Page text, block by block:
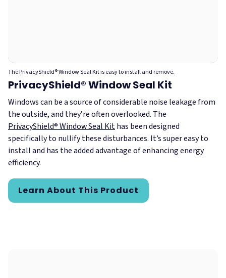
The PrivacyShield® Window Seal Kit is easy to install and remove.
PrivacyShield® Window Seal Kit
Windows can be a source of considerable noise leakage from
the outside, and they’re often overlooked. The
PrivacyShield® Window Seal Kithas been designed
specifically to nullify these disturbances. It’s super easy to
install and has the added advantage of enhancing energy
efficiency.
Learn About This Product